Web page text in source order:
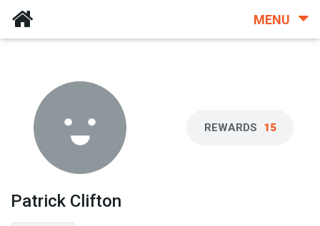
MENU
Patrick Clifton
REWARDS 15